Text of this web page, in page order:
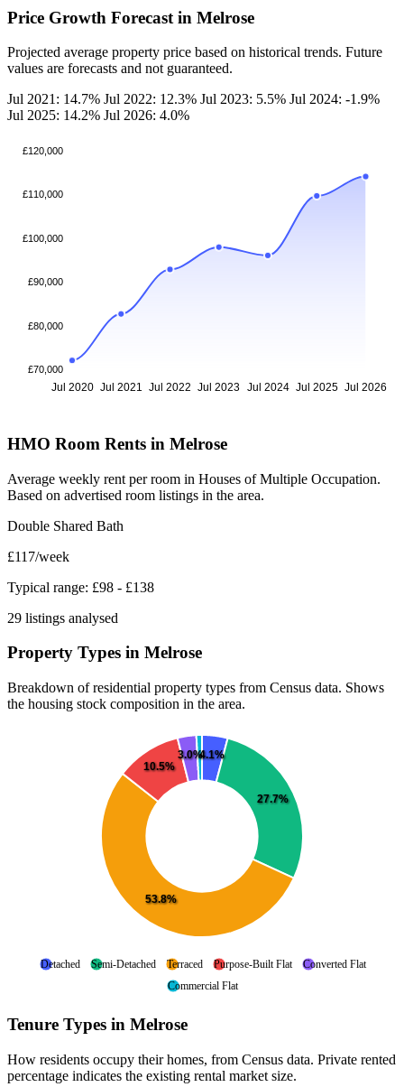
Price Growth Forecast in Melrose
Projected average property price based on historical trends. Future
values are forecasts and not guaranteed.
Jul 2021: 14.7% Jul 2022: 12.3% Jul 2023: 5.5% Jul 2024: -1.9%
Jul 2025: 14.2% Jul 2026: 4.0%
£120,000
£110,000
£100,000
£90,000
£80,000
£70,000
Jul 2020 Jul 2021 Jul 2022 Jul 2023 Jul 2024 Jul 2025 Jul 2026
HMO Room Rents in Melrose
Average weekly rent per room in Houses of Multiple Occupation.
Based on advertised room listings in the area.
Double Shared Bath
£117/week
Typical range: £98 - £138
29 listings analysed
Property Types in Melrose
Breakdown of residential property types from Census data. Shows
the housing stock composition in the area.
Detached Semi-Detached Terraced Purpose-Built Flat
Converted Flat
Commercial Flat
4.1%
27.7%
53.8%
10.5%
3.0%
Tenure Types in Melrose
How residents occupy their homes, from Census data. Private rented
percentage indicates the existing rental market size.